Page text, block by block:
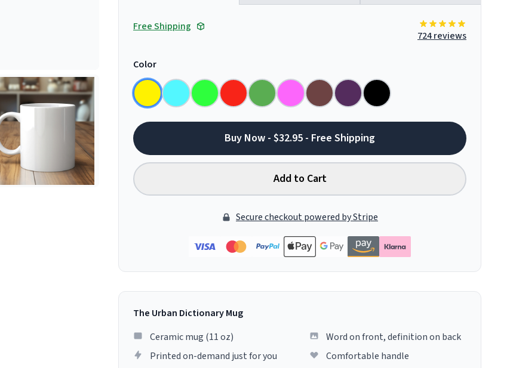
Free Shipping
724 reviews
Color
Buy Now - $32.95 - Free Shipping
Add to Cart
Secure checkout powered by Stripe
The Urban Dictionary Mug
Ceramic mug (11 oz)
Printed on-demand just for you
Word on front, definition on back
Comfortable handle